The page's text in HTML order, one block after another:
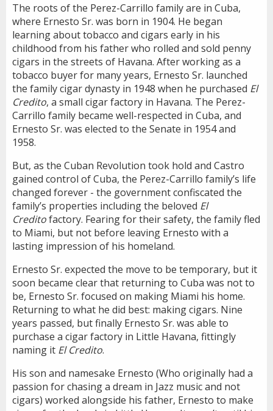
The roots of the Perez-Carrillo family are in Cuba,
where Ernesto Sr. was born in 1904. He began
learning about tobacco and cigars early in his
childhood from his father who rolled and sold penny
cigars in the streets of Havana. After working as a
tobacco buyer for many years, Ernesto Sr. launched
the family cigar dynasty in 1948 when he purchased El
Credito, a small cigar factory in Havana. The Perez-
Carrillo family became well-respected in Cuba, and
Ernesto Sr. was elected to the Senate in 1954 and
1958.
But, as the Cuban Revolution took hold and Castro
gained control of Cuba, the Perez-Carrillo family’s life
changed forever - the government confiscated the
family’s properties including the beloved El
Creditofactory. Fearing for their safety, the family fled
to Miami, but not before leaving Ernesto with a
lasting impression of his homeland.
Ernesto Sr. expected the move to be temporary, but it
soon became clear that returning to Cuba was not to
be, Ernesto Sr. focused on making Miami his home.
Returning to what he did best: making cigars. Nine
years passed, but finally Ernesto Sr. was able to
purchase a cigar factory in Little Havana, fittingly
naming it El Credito.
His son and namesake Ernesto (Who originally had a
passion for chasing a dream in Jazz music and not
cigars) worked alongside his father, Ernesto to make